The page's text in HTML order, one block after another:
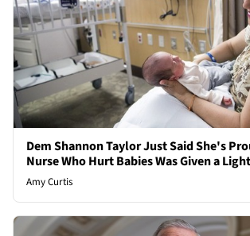
Dem Shannon Taylor Just Said She's
Nurse Who Hurt Babies Was Given a
Amy Curtis